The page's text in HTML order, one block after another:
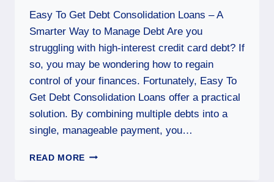
Easy To Get Debt Consolidation Loans – A
Smarter Way to Manage Debt Are you
struggling with high-interest credit card debt? If
so, you may be wondering how to regain
control of your finances. Fortunately, Easy To
Get Debt Consolidation Loans offer a practical
solution. By combining multiple debts into a
single, manageable payment, you…
READ MORE